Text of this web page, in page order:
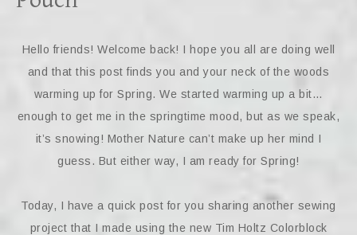
Hello friends! Welcome back! I hope you all are doing well
and that this post finds you and your neck of the woods
warming up for Spring. We started warming up a bit…
enough to get me in the springtime mood, but as we speak,
it’s snowing! Mother Nature can’t make up her mind I
guess. But either way, I am ready for Spring!
Today, I have a quick post for you sharing another sewing
project that I made using the new Tim Holtz Colorblock